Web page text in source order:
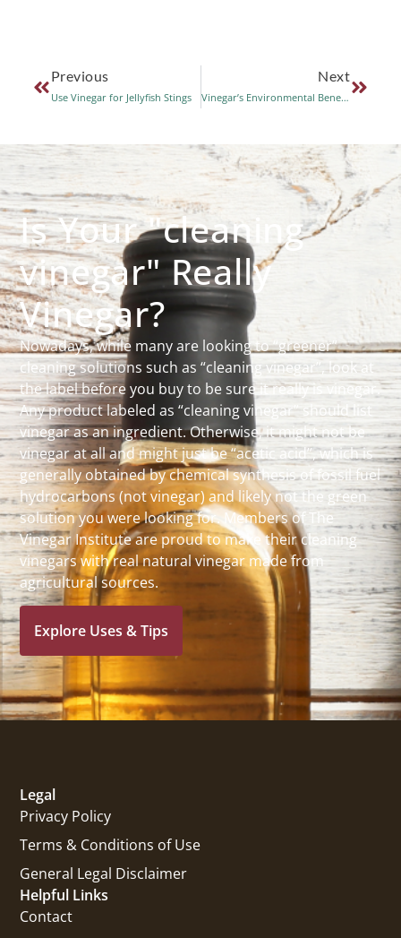
Previous
Use Vinegar for Jellyfish Stings
Next
Vinegar’s Environmental Benefits as a Cleaner
Is Your "cleaning
vinegar" Really
Vinegar?
Nowadays, while many are looking to “greener”
cleaning solutions such as “cleaning vinegar”, look at
the label before you buy to be sure it really is vinegar.
Any product labeled as “cleaning vinegar” should list
vinegar as an ingredient. Otherwise, it might not be
vinegar at all and might just be “acetic acid”, which is
generally obtained by chemical synthesis of fossil fuel
hydrocarbons (not vinegar) and likely not the green
solution you were looking for. Members of The
Vinegar Institute are proud to make their cleaning
vinegars with real natural vinegar made from
agricultural sources.
Explore Uses & Tips
Helpful Links
Contact
Legal
Privacy Policy
Terms & Conditions of Use
General Legal Disclaimer